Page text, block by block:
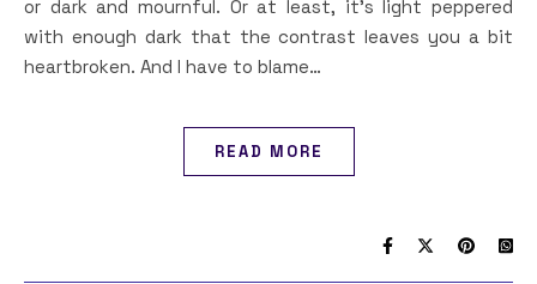
or dark and mournful. Or at least, it’s light peppered
with enough dark that the contrast leaves you a bit
heartbroken. And I have to blame…
READ MORE